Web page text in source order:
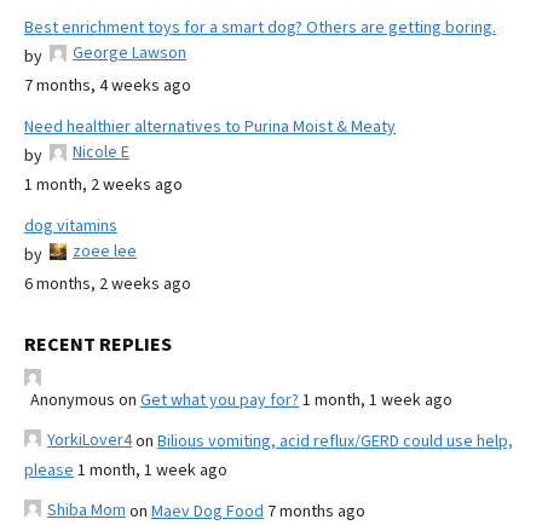
Best enrichment toys for a smart dog? Others are getting boring.
by
George Lawson
7 months, 4 weeks ago
Need healthier alternatives to Purina Moist & Meaty
by
Nicole E
1 month, 2 weeks ago
dog vitamins
by
zoee lee
6 months, 2 weeks ago
RECENT REPLIES
Anonymous on Get what you pay for? 1 month, 1 week ago
YorkiLover4on Bilious vomiting, acid reflux/GERD could use help,
please 1 month, 1 week ago
Shiba Mom on Maev Dog Food 7 months ago